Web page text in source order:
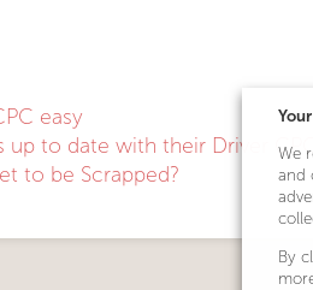
easy
up to date with their Driver
to be Scrapped?
We
and
By